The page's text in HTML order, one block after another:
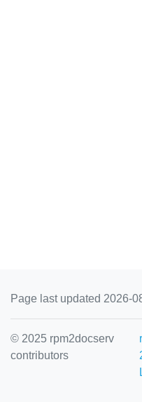
Page last updated 2026-
© 2025 rpm2docserv
contributors